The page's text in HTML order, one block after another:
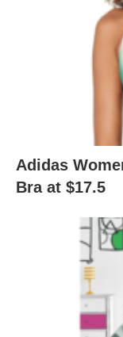
Adidas
Bra at $17.5